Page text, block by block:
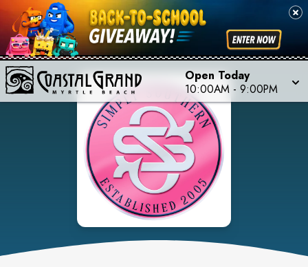
Open Today
10:00AM - 9:00PM